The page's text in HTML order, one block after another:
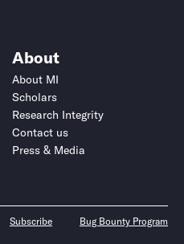
About
About MI
Scholars
Research Integrity
Contact us
Press & Media
Subscribe Bug Bounty Program